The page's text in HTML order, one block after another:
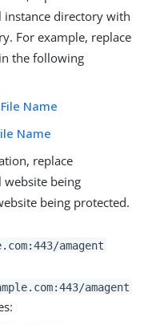
instance directory with
For example, replace
in the following
Name
Name
replace
website being
being protected.
amagent
amagent